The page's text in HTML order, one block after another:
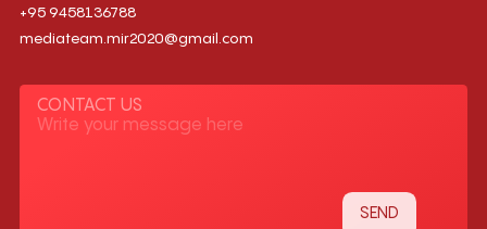
+95 9458136788
mediateam.mir2020@gmail.com
CONTACT US